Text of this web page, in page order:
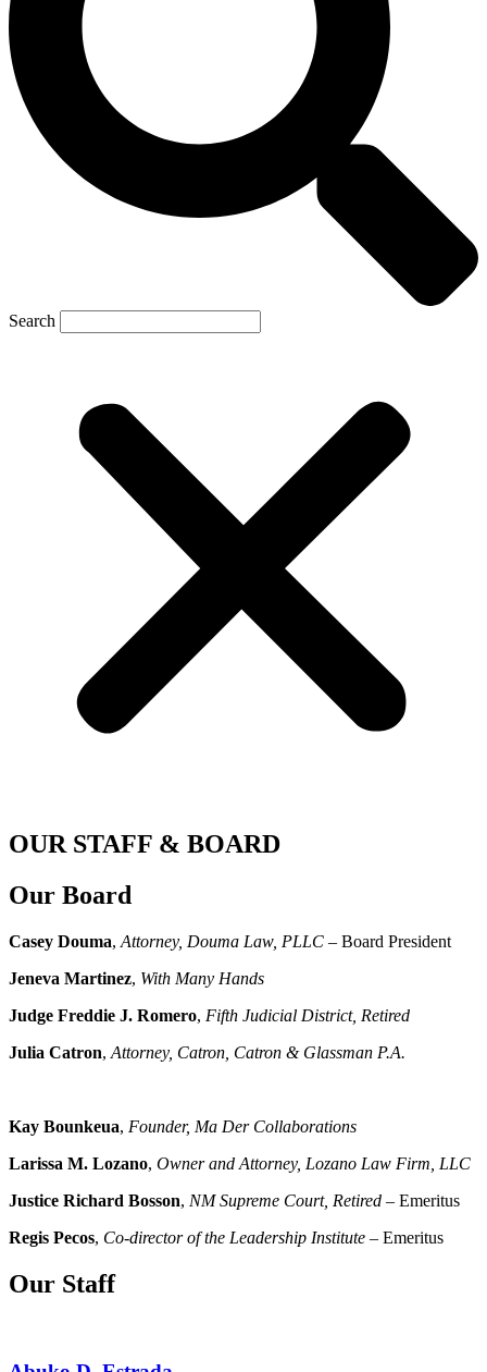
Search
OUR STAFF & BOARD
Our Board
Casey Douma, Attorney, Douma Law, PLLC – Board President
Jeneva Martinez, With Many Hands
Judge Freddie J. Romero, Fifth Judicial District, Retired
Julia Catron, Attorney, Catron, Catron & Glassman P.A.
Kay Bounkeua, Founder, Ma Der Collaborations
Larissa M. Lozano, Owner and Attorney, Lozano Law Firm, LLC
Justice Richard Bosson, NM Supreme Court, Retired – Emeritus
Regis Pecos, Co-director of the Leadership Institute – Emeritus
Our Staff